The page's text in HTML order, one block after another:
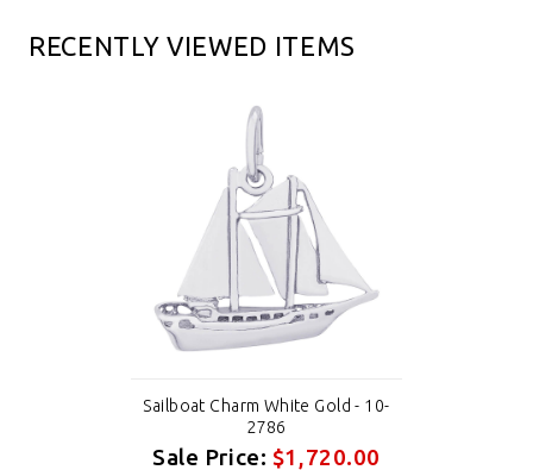
RECENTLY VIEWED ITEMS
Sailboat Charm White Gold - 10-
2786
Sale Price: $1,720.00